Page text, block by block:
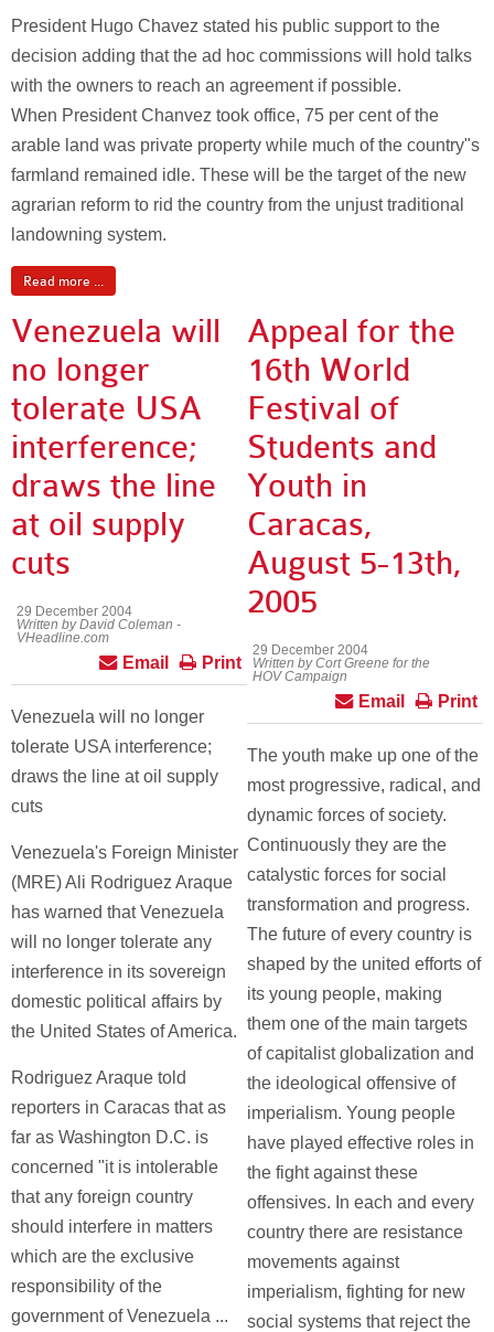
President Hugo Chavez stated his public support to the
decision adding that the ad hoc commissions will hold talks
with the owners to reach an agreement if possible.
When President Chanvez took office, 75 per cent of the
arable land was private property while much of the country"s
farmland remained idle. These will be the target of the new
agrarian reform to rid the country from the unjust traditional
landowning system.
Read more ...
Venezuela will
no longer
tolerate USA
interference;
draws the line
at oil supply
cuts
29 December 2004
Written by David Coleman -
VHeadline.com
Print
Email
Venezuela will no longer
tolerate USA interference;
draws the line at oil supply
cuts
Venezuela's Foreign Minister
(MRE) Ali Rodriguez Araque
has warned that Venezuela
will no longer tolerate any
interference in its sovereign
domestic political affairs by
the United States of America.
Rodriguez Araque told
reporters in Caracas that as
far as Washington D.C. is
concerned "it is intolerable
that any foreign country
should interfere in matters
which are the exclusive
responsibility of the
government of Venezuela ...
Appeal for the
16th World
Festival of
Students and
Youth in
Caracas,
August 5-13th,
2005
29 December 2004
Written by Cort Greene for the
HOV Campaign
Print
Email
The youth make up one of the
most progressive, radical, and
dynamic forces of society.
Continuously they are the
catalystic forces for social
transformation and progress.
The future of every country is
shaped by the united efforts of
its young people, making
them one of the main targets
of capitalist globalization and
the ideological offensive of
imperialism. Young people
have played effective roles in
the fight against these
offensives. In each and every
country there are resistance
movements against
imperialism, fighting for new
social systems that reject the